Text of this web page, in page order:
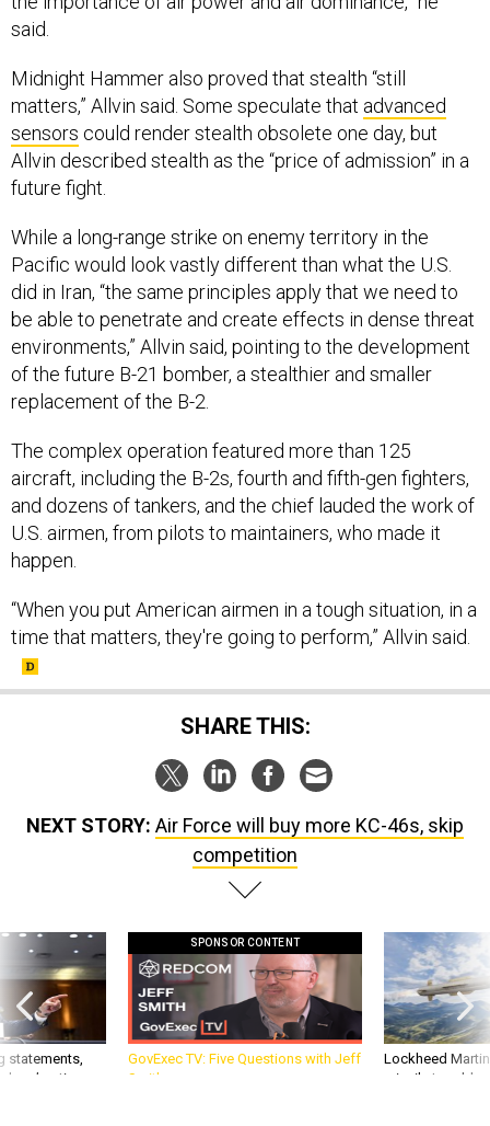
Midnight Hammer also proved that stealth “still
sensorscould render stealth obsolete one day, but
Allvin described stealth as the “price of admission” in a
future fight.
While a long-range strike on enemy territory in the
did in Iran, “the same principles apply that we need to
be able to penetrate and create effects in dense threat
environments,” Allvin said, pointing to the development
of the future B-21 bomber, a stealthier and smaller
replacement of the B-2.
The complex operation featured more than 125
and dozens of tankers, and the chief lauded the work of
U.S. airmen, from pilots to maintainers, who made it
happen.
“When you put American airmen in a tough situation, in a
Air Force will buy more KC-46s, skip
statements,
patience,
SPONSOR CONTENT
GovExec TV: Five Questions with Jeff
Smith
Lockheed
missile to